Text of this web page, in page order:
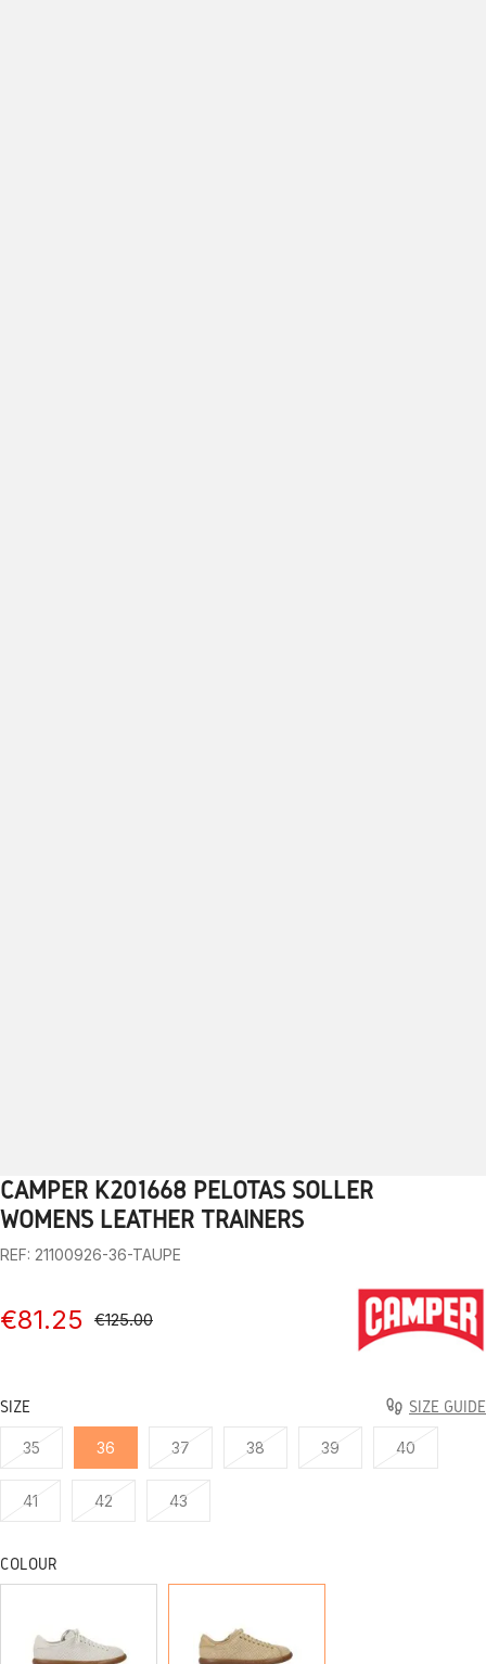
2 3 4 5 6 7 8
CAMPER K201668 PELOTAS SOLLER
WOMEN’S LEATHER TRAINERS
REF: 21100926-36-TAUPE
€81.25 €125.00
SIZE SIZE GUIDE
35 36 37 38 39 40
41 42 43
COLOUR